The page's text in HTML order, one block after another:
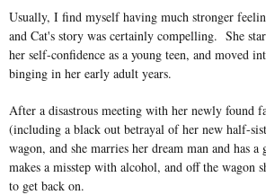
Usually, I find myself having much stronger
and Cat's story was certainly compelling. She
her self-confidence as a young teen, and moved
binging in her early adult years.
After a disastrous meeting with her newly found
(including a black out betrayal of her new half-
wagon, and she marries her dream man and has a
makes a misstep with alcohol, and off the wagon
to get back on.